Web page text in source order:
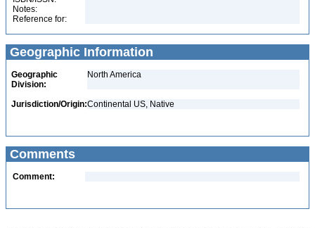
Notes:
Reference for:
Geographic Information
Geographic
Division:
North America
Jurisdiction/Origin:Continental US, Native
Comments
Comment: